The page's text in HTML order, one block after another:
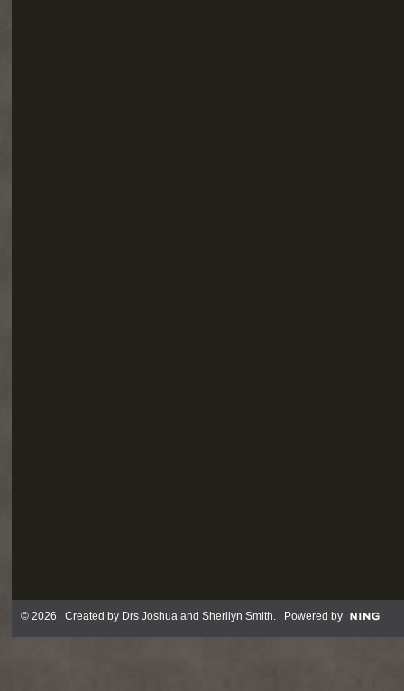
© 2026 Created by Drs Joshua and Sherilyn Smith. Powered by